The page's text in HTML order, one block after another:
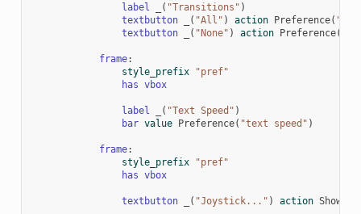
label ( "Transitions" )
textbutton
( "All" ) action Preference(
textbutton
( "None" ) action Preference(
frame:
style_prefix
"pref"
has vbox
label ( "Text Speed" )
bar value Preference( "text speed" )
frame:
style_prefix
"pref"
has vbox
textbutton ( "Joystick..." ) action